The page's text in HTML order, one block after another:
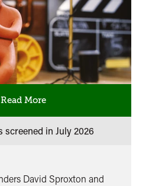
Read More
screened in July 2026
David Sproxton and